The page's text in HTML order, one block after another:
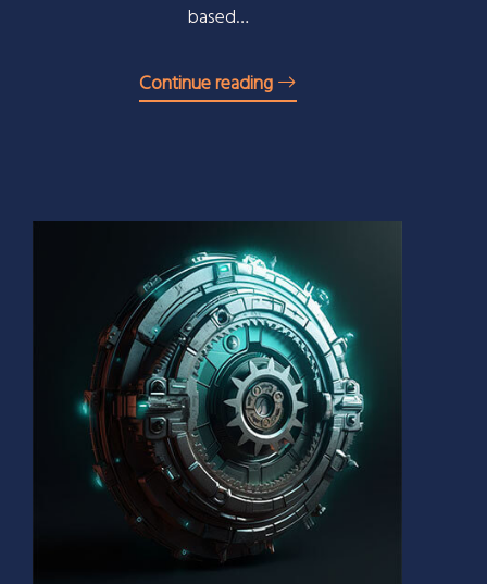
based…
Continue reading